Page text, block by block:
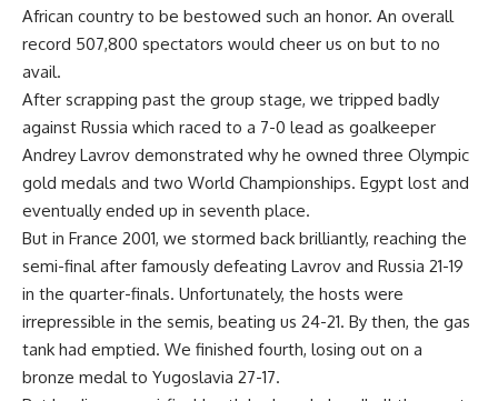
African country to be bestowed such an honor. An overall
record 507,800 spectators would cheer us on but to no
avail.
After scrapping past the group stage, we tripped badly
against Russia which raced to a 7-0 lead as goalkeeper
Andrey Lavrov demonstrated why he owned three Olympic
gold medals and two World Championships. Egypt lost and
eventually ended up in seventh place.
But in France 2001, we stormed back brilliantly, reaching the
semi-final after famously defeating Lavrov and Russia 21-19
in the quarter-finals. Unfortunately, the hosts were
irrepressible in the semis, beating us 24-21. By then, the gas
tank had emptied. We finished fourth, losing out on a
bronze medal to Yugoslavia 27-17.